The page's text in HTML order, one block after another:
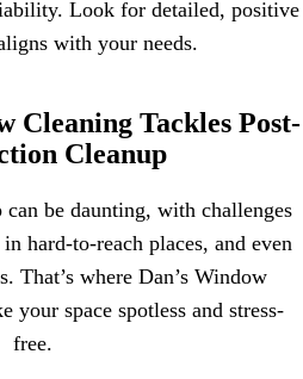
Look for detailed, positive
with your needs.
Cleaning Tackles Post-
Cleanup
be daunting, with challenges
hard-to-reach places, and even
That’s where Dan’s Window
your space spotless and stress-
free.